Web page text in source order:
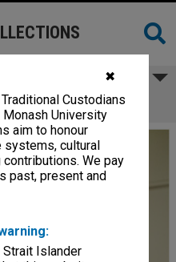
✖
Custodians
University
aim to honour
cultural
contributions. We pay
past, present and
Strait Islander
rehearsal